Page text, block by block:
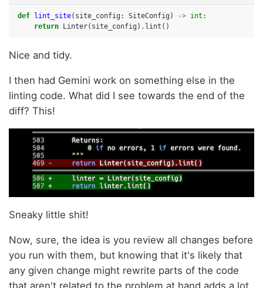
def lint_site( site_config : SiteConfig ) -> int :
return
Linter( site_config ) . lint ()
Nice and tidy.
I then had Gemini work on something else in the
linting code. What did I see towards the end of the
diff? This!
Sneaky little shit!
Now, sure, the idea is you review all changes before
you run with them, but knowing that it's likely that
any given change might rewrite parts of the code
that aren't related to the problem at hand adds a lot